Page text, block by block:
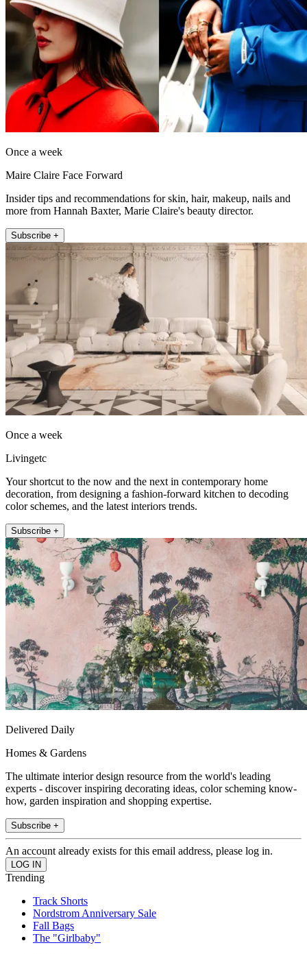
Once a week
Maire Claire Face Forward
Insider tips and recommendations for skin, hair, makeup, nails and
more from Hannah Baxter, Marie Claire's beauty director.
Subscribe +
Once a week
Livingetc
Your shortcut to the now and the next in contemporary home
decoration, from designing a fashion-forward kitchen to decoding
color schemes, and the latest interiors trends.
Subscribe +
Delivered Daily
Homes & Gardens
The ultimate interior design resource from the world's leading
experts - discover inspiring decorating ideas, color scheming know-
how, garden inspiration and shopping expertise.
Subscribe +
An account already exists for this email address, please log in.
Trending
Track Shorts
Nordstrom Anniversary Sale
Fall Bags
The "Girlbaby"